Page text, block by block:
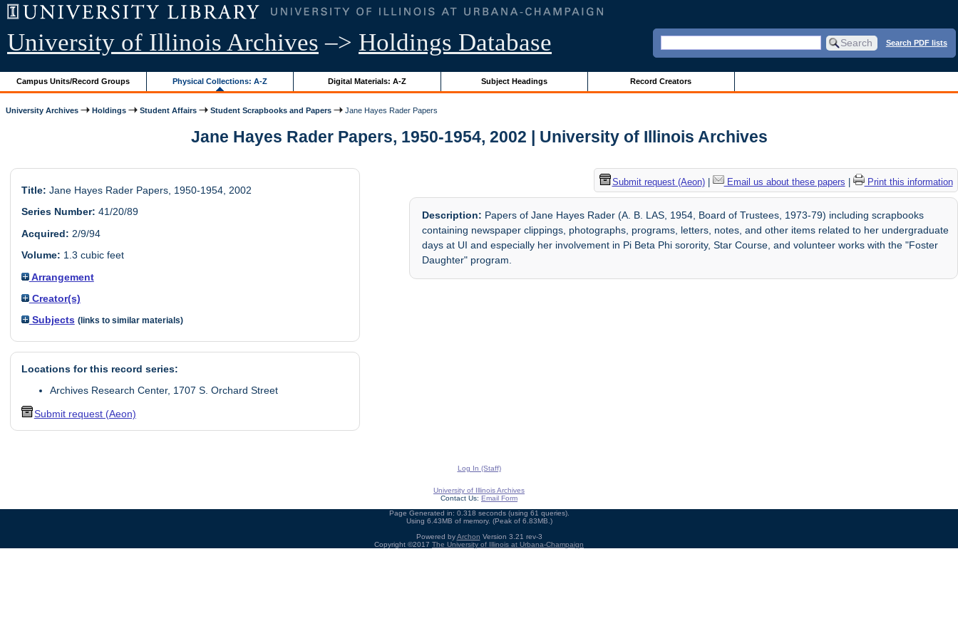
University of Illinois Archives –> Holdings Database Search PDF lists
Campus Units/Record Groups Physical Collections: A-Z Digital Materials: A-Z Subject Headings Record Creators
University Archives Holdings Student Affairs Student Scrapbooks and Papers Jane Hayes Rader Papers
Jane Hayes Rader Papers, 1950-1954, 2002 | University of Illinois Archives
Title: Jane Hayes Rader Papers, 1950-1954, 2002
Series Number: 41/20/89
Acquired: 2/9/94
Volume: 1.3 cubic feet
Arrangement
Creator(s)
Subjects (links to similar materials)
Locations for this record series:
Archives Research Center, 1707 S. Orchard Street
Submit request (Aeon)
Submit request (Aeon)| Email us about these papers Print this information
Description: Papers of Jane Hayes Rader (A. B. LAS, 1954, Board of Trustees, 1973-79) including scrapbooks
containing newspaper clippings, photographs, programs, letters, notes, and other items related to her undergraduate
days at UI and especially her involvement in Pi Beta Phi sorority, Star Course, and volunteer works with the "Foster
Daughter" program.
Log In (Staff)
University of Illinois Archives
Contact Us: Email Form
Page Generated in: 0.318 seconds (using 61 queries).
Using 6.43MB of memory. (Peak of 6.83MB.)
Powered byArchon Version 3.21 rev-3
Copyright ©2017 The University of Illinois at Urbana-Champaign